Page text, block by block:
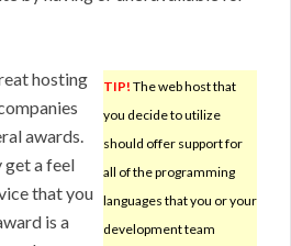
TIP! The web host that
you decide to utilize
should offer support for
all of the programming
languages that you or your
development team
hosting
awards.
get a feel
that you
is a